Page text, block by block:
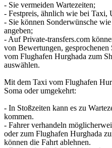
- Sie vermeiden Wartezeiten;
- Festpreis, ähnlich wie bei Taxi,
- Sie können Sonderwünsche
angeben;
- Auf Private-transfers.com
von Bewertungen,
vom Flughafen Hurghada zum
auswählen.
Mit dem Taxi vom Flughafen
Soma oder umgekehrt:
- In Stoßzeiten kann es zu
kommen.
- Fahrer verhandeln
oder zum Flughafen Hurghada
können die Fahrt ablehnen.